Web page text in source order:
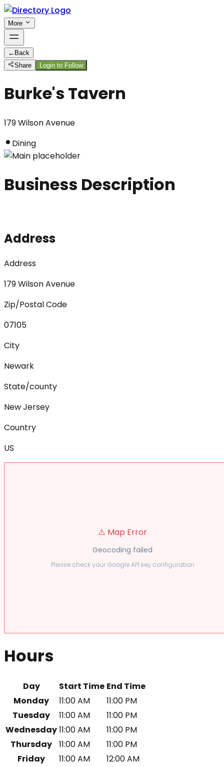
More
← Back
Share
Login to Follow
Burke's Tavern
179 Wilson Avenue
Dining
Business Description
Address
Address
179 Wilson Avenue
Zip/Postal Code
07105
City
Newark
State/county
New Jersey
Country
US
⚠️ Map Error
Geocoding failed
Please check your Google API key configuration
Hours
Day Start Time End Time
Monday
11:00 AM
11:00 PM
Tuesday
11:00 AM
11:00 PM
Wednesday11:00 AM
11:00 PM
Thursday
11:00 AM
11:00 PM
Friday
11:00 AM
12:00 AM